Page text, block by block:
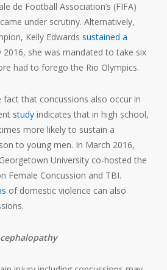
de Football Association’s (FIFA)
under scrutiny. Alternatively,
Kelly Edwards sustained a
2016, she was mandated to take six
had to forego the Rio Olympics.
fact that concussions also occur in
studyindicates that in high school,
more likely to sustain a
to young men. In March 2016,
University co-hosted the
Female Concussion and TBI.
of domestic violence can also